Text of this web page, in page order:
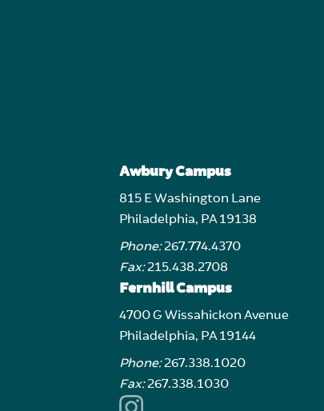
Awbury Campus
815 E Washington Lane
Philadelphia, PA 19138
Phone:267.774.4370
Fax:215.438.2708
Fernhill Campus
4700 G Wissahickon Avenue
Philadelphia, PA 19144
Phone:267.338.1020
Fax:267.338.1030